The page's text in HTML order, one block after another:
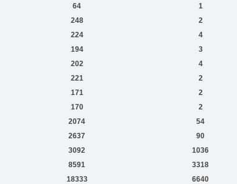
64 1
248 2
224 4
194 3
202 4
221 2
171 2
170 2
2074 54
2637 90
3092 1036
8591 3318
18333 6640